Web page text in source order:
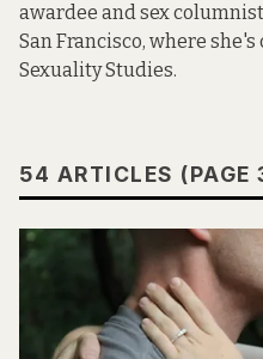
awardee and sex
San Francisco, where
Sexuality Studies.
54 ARTICLES (PAGE